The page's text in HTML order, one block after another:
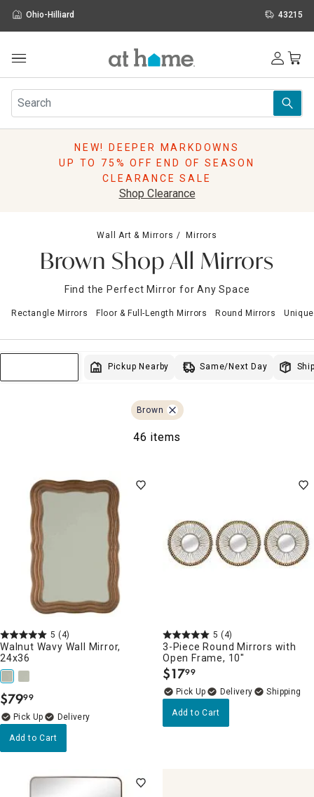
Ohio-Hilliard 43215
Furniture
Rugs
Pillows
Storage
Sale & Clearance
NEW! DEEPER MARKDOWNS
UP TO 75% OFF END OF SEASON
CLEARANCE SALE
Shop Clearance
Wall Art & Mirrors Mirrors
Brown Shop All Mirrors
Find the Perfect Mirror for Any Space
Rectangle Mirrors Floor & Full-Length Mirrors Round Mirrors
Pickup Nearby Same/Next Day
Brown
46 items
5 (4)
Walnut Wavy Wall Mirror,
24x36
$79.
99
Delivery
Add to Cart
5 (4)
3-Piece Round Mirrors with
Open Frame, 10"
$17.
99
Delivery
Add to Cart